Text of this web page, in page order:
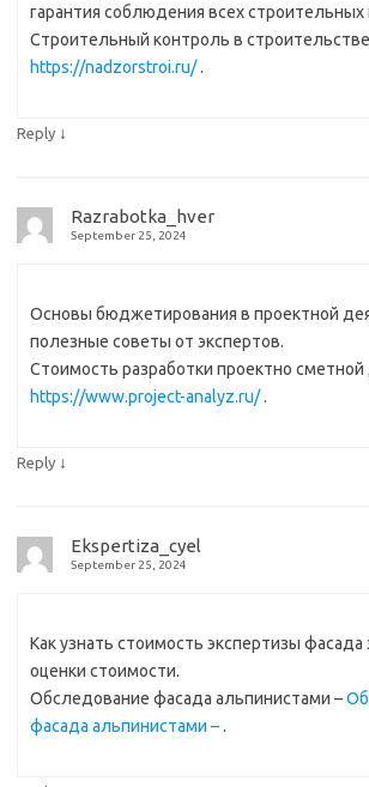
гарантия соблюдения всех строительных
Строительный контроль в строительстве
https://nadzorstroi.ru/.
Reply ↓
Razrabotka_hver
September 25, 2024
Основы бюджетирования в проектной
полезные советы от экспертов.
Стоимость разработки проектно
https://www.project-analyz.ru/.
Reply ↓
Ekspertiza_cyel
September 25, 2024
Как узнать стоимость экспертизы фасада
оценки стоимости.
Обследование фасада альпинистами –
фасада альпинистами –.